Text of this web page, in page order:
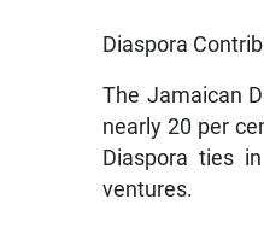
Diaspora
The Jamaican
nearly 20 per
Diaspora ties
ventures.